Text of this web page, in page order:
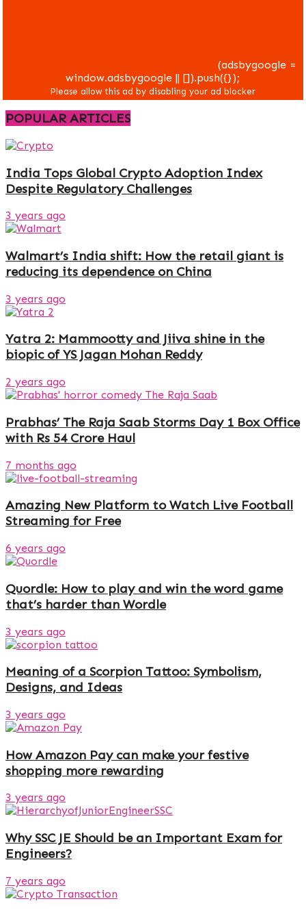
(adsbygoogle =
window.adsbygoogle || []).push({});
POPULAR ARTICLES
India Tops Global Crypto Adoption Index
Despite Regulatory Challenges
3 years ago
Walmart’s India shift: How the retail giant is
reducing its dependence on China
3 years ago
Yatra 2: Mammootty and Jiiva shine in the
biopic of YS Jagan Mohan Reddy
2 years ago
Prabhas’ The Raja Saab Storms Day 1 Box Office
with Rs 54 Crore Haul
7 months ago
Amazing New Platform to Watch Live Football
Streaming for Free
6 years ago
Quordle: How to play and win the word game
that’s harder than Wordle
3 years ago
Meaning of a Scorpion Tattoo: Symbolism,
Designs, and Ideas
3 years ago
How Amazon Pay can make your festive
shopping more rewarding
3 years ago
Why SSC JE Should be an Important Exam for
Engineers?
7 years ago